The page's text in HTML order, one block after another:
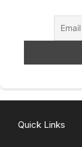
Quick Links